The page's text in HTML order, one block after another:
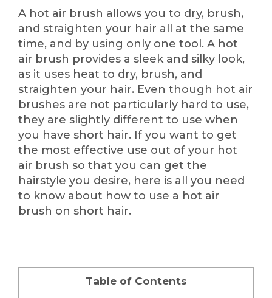
A hot air brush allows you to dry, brush,
and straighten your hair all at the same
time, and by using only one tool. A hot
air brush provides a sleek and silky look,
as it uses heat to dry, brush, and
straighten your hair. Even though hot air
brushes are not particularly hard to use,
they are slightly different to use when
you have short hair. If you want to get
the most effective use out of your hot
air brush so that you can get the
hairstyle you desire, here is all you need
to know about how to use a hot air
brush on short hair.
Table of Contents